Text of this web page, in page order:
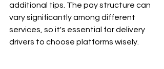
additional tips. The pay structure can
vary significantly among different
services, so it's essential for delivery
drivers to choose platforms wisely.